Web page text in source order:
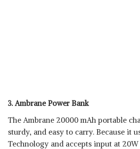
3. Ambrane Power Bank
The Ambrane 20000 mAh portable
sturdy, and easy to carry. Because it
Technology and accepts input at 20W